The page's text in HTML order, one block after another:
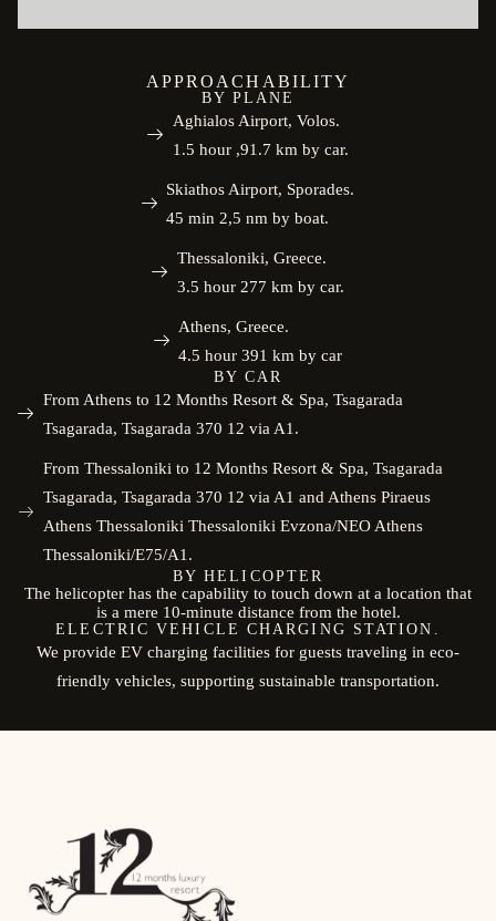
APPROACHABILITY
BY PLANE
Aghialos Airport, Volos.
1.5 hour ,91.7 km by car.
Skiathos Airport, Sporades.
45 min 2,5 nm by boat.
Thessaloniki, Greece.
3.5 hour 277 km by car.
Athens, Greece.
4.5 hour 391 km by car
BY CAR
From Athens to 12 Months Resort & Spa, Tsagarada
Tsagarada, Tsagarada 370 12 via A1.
From Thessaloniki to 12 Months Resort & Spa, Tsagarada
Tsagarada, Tsagarada 370 12 via A1 and Athens Piraeus
Athens Thessaloniki Thessaloniki Evzona/NEO Athens
Thessaloniki/E75/A1.
BY HELICOPTER
The helicopter has the capability to touch down at a location that
is a mere 10-minute distance from the hotel.
ELECTRIC VEHICLE CHARGING STATION.
We provide EV charging facilities for guests traveling in eco-
friendly vehicles, supporting sustainable transportation.